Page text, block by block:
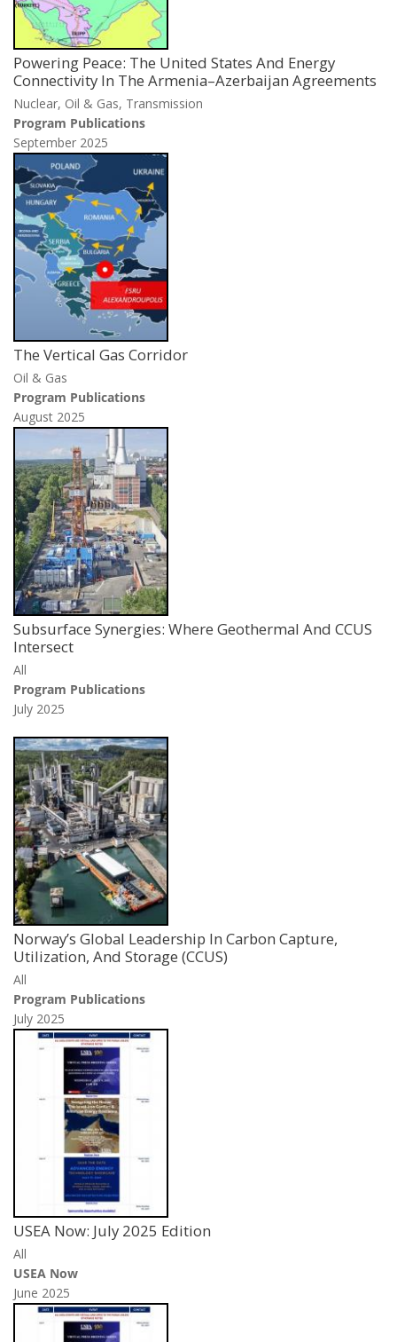
Powering Peace: The United States And Energy
Connectivity In The Armenia–Azerbaijan Agreements
Nuclear, Oil & Gas, Transmission
Program Publications
September 2025
The Vertical Gas Corridor
Oil & Gas
Program Publications
August 2025
Subsurface Synergies: Where Geothermal And CCUS
Intersect
All
Program Publications
July 2025
Norway’s Global Leadership In Carbon Capture,
Utilization, And Storage (CCUS)
All
Program Publications
July 2025
USEA Now: July 2025 Edition
All
USEA Now
June 2025